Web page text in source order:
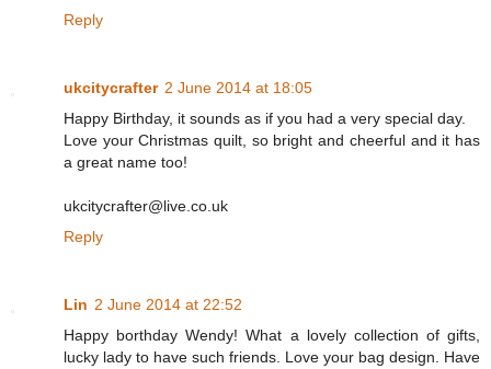
Reply
ukcitycrafter 2 June 2014 at 18:05
Happy Birthday, it sounds as if you had a very special day.
Love your Christmas quilt, so bright and cheerful and it has
a great name too!
ukcitycrafter@live.co.uk
Reply
Lin 2 June 2014 at 22:52
Happy borthday Wendy! What a lovely collection of gifts,
lucky lady to have such friends. Love your bag design. Have